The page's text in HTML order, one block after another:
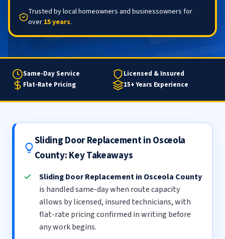
Trusted by local homeowners and businessowners for
over 15 years.
Same-Day Service
Licensed & Insured
Flat-Rate Pricing
15+ Years Experience
Sliding Door Replacement in Osceola
County: Key Takeaways
Sliding Door Replacement in Osceola County
is handled same-day when route capacity
allows by licensed, insured technicians, with
flat-rate pricing confirmed in writing before
any work begins.